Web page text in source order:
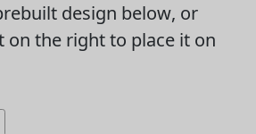
design below, or
on the right to place it on